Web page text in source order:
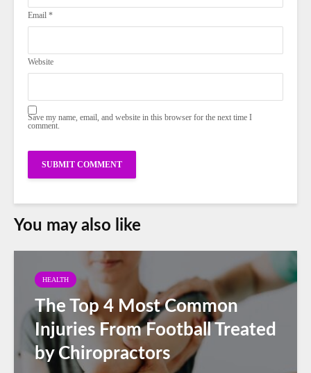
Email *
Website
Save my name, email, and website in this browser for the next time I
comment.
You may also like
HEALTH
The Top 4 Most Common
Injuries From Football Treated
by Chiropractors